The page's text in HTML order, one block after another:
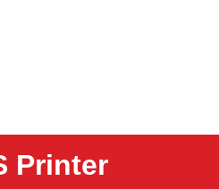
Printer